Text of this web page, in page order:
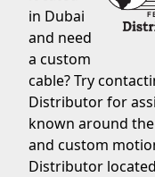
in Dubai
and need
a custom
cable? Try
Distributor for
known around
and custom
Distributor